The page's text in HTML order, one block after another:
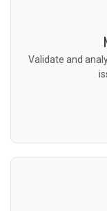
Validate and